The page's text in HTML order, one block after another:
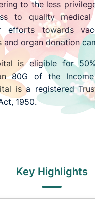
to the less
to quality medical
efforts towards
and organ donation
is eligible for
80G of the
is a registered
1950.
Key Highlights